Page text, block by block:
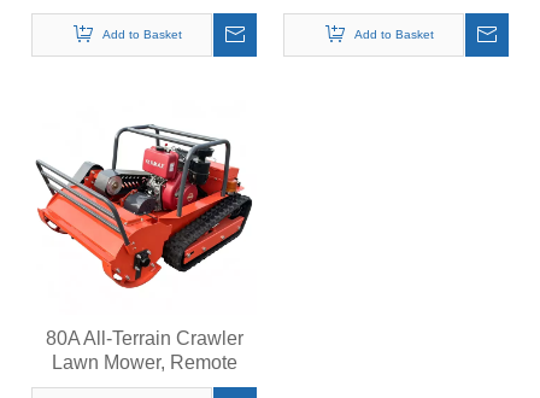
Control Grass Cutter,
Quiet Operation Steep
Slopes Self-Propelled
Add to Basket
Control Grass Cutter,
Quiet Operation Steep
Slopes Self-Propelled
Add to Basket
80A All-Terrain Crawler
Lawn Mower, Remote
Control Grass Cutter,